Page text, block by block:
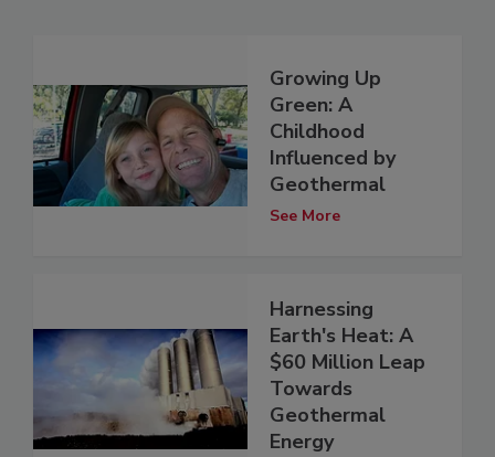
Growing Up
Green: A
Childhood
Influenced by
Geothermal
See More
Harnessing
Earth's Heat: A
$60 Million Leap
Towards
Geothermal
Energy